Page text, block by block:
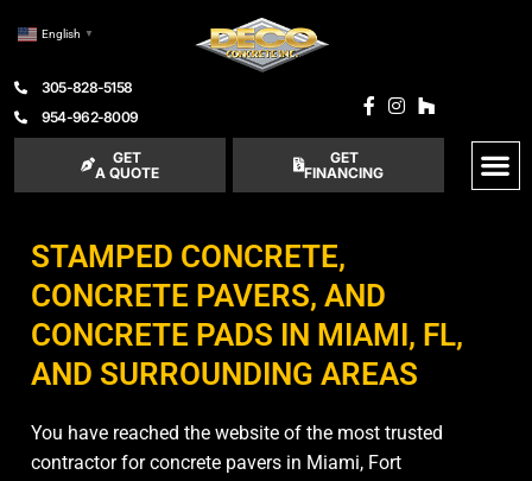
305-828-5158
954-962-8009
GET
A QUOTE
GET
FINANCING
STAMPED CONCRETE,
CONCRETE PAVERS, AND
CONCRETE PADS IN MIAMI, FL,
AND SURROUNDING AREAS
You have reached the website of the most trusted
contractor for concrete pavers in Miami, Fort
English ▼